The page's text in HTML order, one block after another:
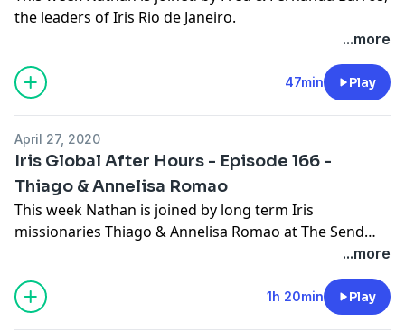
the leaders of Iris Rio de Janeiro.
...more
47min Play
April 27, 2020
Iris Global After Hours - Episode 166 -
Thiago & Annelisa Romao
This week Nathan is joined by long term Iris
missionaries Thiago & Annelisa Romao at The Send
...more
1h 20min Play